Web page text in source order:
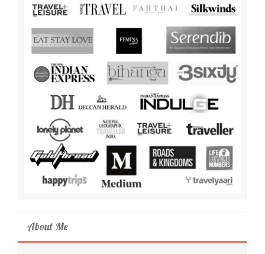
About Me